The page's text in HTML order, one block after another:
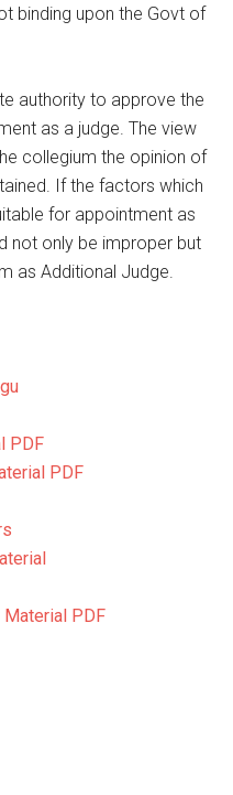
binding upon the Govt of
authority to approve the
as a judge. The view
collegium the opinion of
If the factors which
for appointment as
not only be improper but
as Additional Judge.
PDF
PDF
PDF